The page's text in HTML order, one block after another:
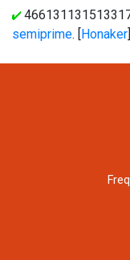
semiprime. [Honaker]